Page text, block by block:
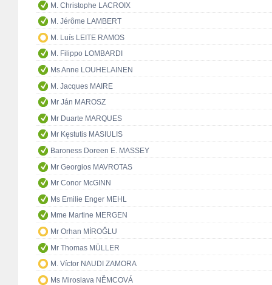
M. Christophe LACROIX
M. Jérôme LAMBERT
M. Luís LEITE RAMOS
M. Filippo LOMBARDI
Ms Anne LOUHELAINEN
M. Jacques MAIRE
Mr Ján MAROSZ
Mr Duarte MARQUES
Mr Kęstutis MASIULIS
Baroness Doreen E. MASSEY
Mr Georgios MAVROTAS
Mr Conor McGINN
Ms Emilie Enger MEHL
Mme Martine MERGEN
Mr Orhan MİROĞLU
Mr Thomas MÜLLER
M. Víctor NAUDI ZAMORA
Ms Miroslava NĚMCOVÁ